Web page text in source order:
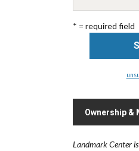
* = required field
Ownership &
Landmark Center